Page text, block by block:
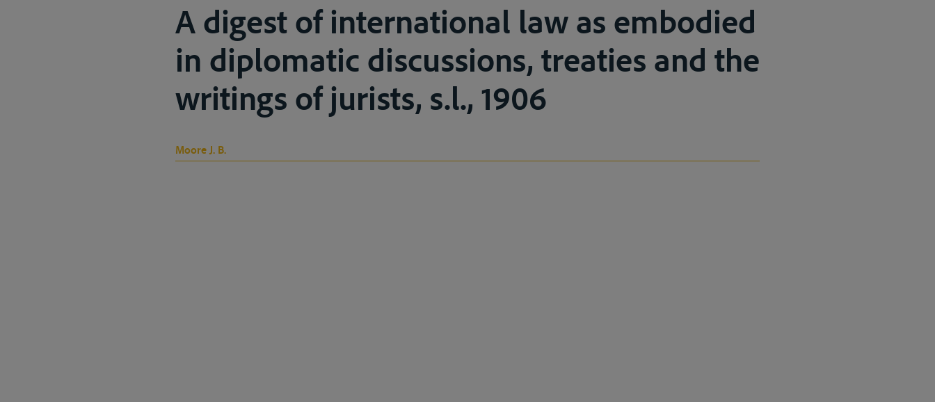
A digest of international law as embodied
in diplomatic discussions, treaties and the
writings of jurists, s.l., 1906
Moore J. B.